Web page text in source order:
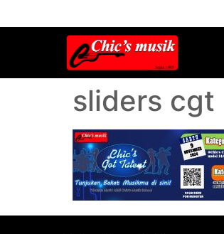
sliders cgt